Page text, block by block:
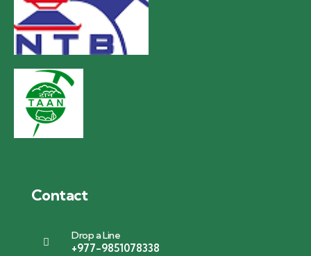
Contact
Drop a Line
+977-9851078338